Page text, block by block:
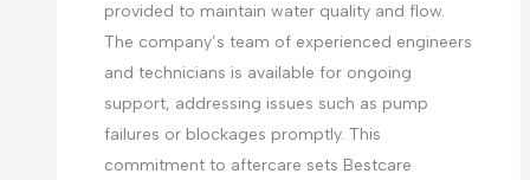
provided to maintain water quality and flow.
The company’s team of experienced engineers
and technicians is available for ongoing
support, addressing issues such as pump
failures or blockages promptly. This
commitment to aftercare sets Bestcare